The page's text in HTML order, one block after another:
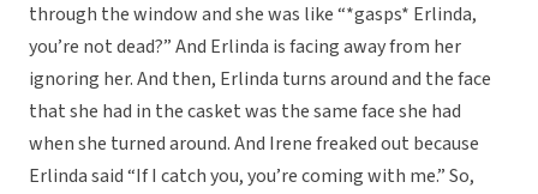
through the window and she was like “*gasps* Erlinda,
you’re not dead?” And Erlinda is facing away from her
ignoring her. And then, Erlinda turns around and the face
that she had in the casket was the same face she had
when she turned around. And Irene freaked out because
Erlinda said “If I catch you, you’re coming with me.” So,